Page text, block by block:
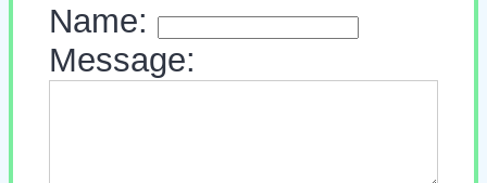
Name:
Message: